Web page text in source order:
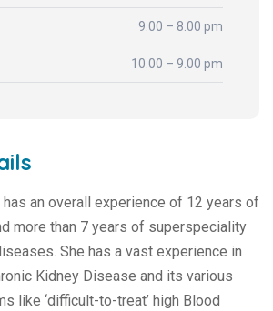
9.00 – 8.00 pm
10.00 – 9.00 pm
has an overall experience of 12 years of
more than 7 years of superspeciality
She has a vast experience in
Kidney Disease and its various
like ‘difficult-to-treat’ high Blood